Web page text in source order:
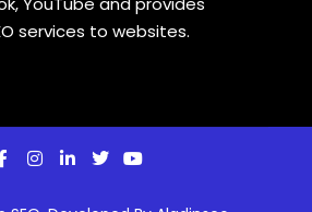
services to websites.